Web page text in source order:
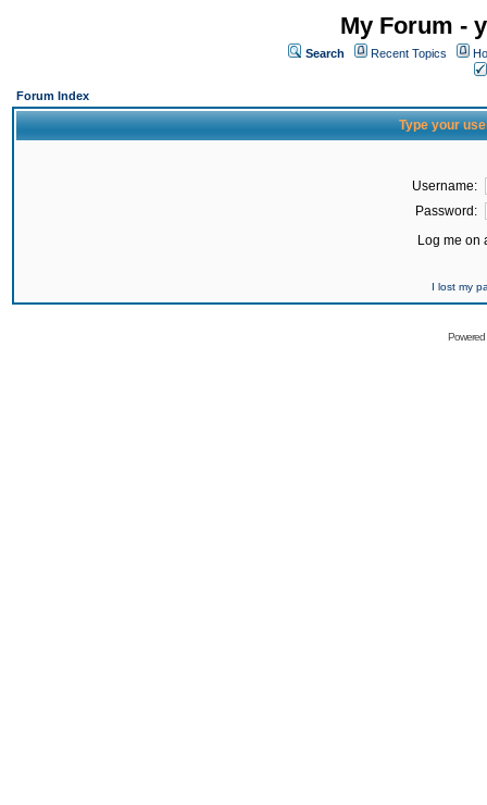
My Forum -
Search Recent Topics
Forum Index
Type your
Username:
Password:
Log me on
I lost my